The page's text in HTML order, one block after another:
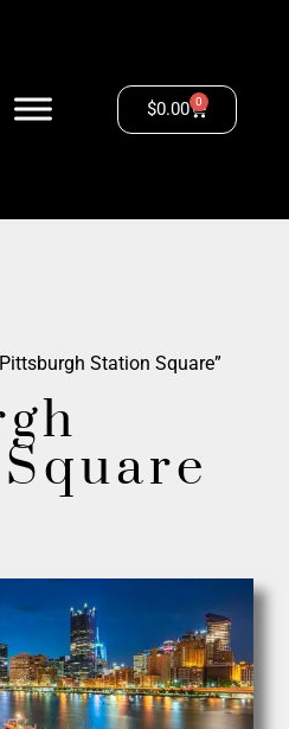
$0.00 0
Station Square”